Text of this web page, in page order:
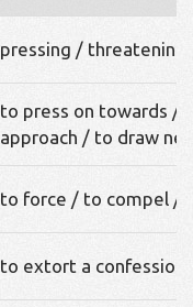
pressing / threatening
to press on towards /
approach / to draw
to force / to compel /
to extort a confession